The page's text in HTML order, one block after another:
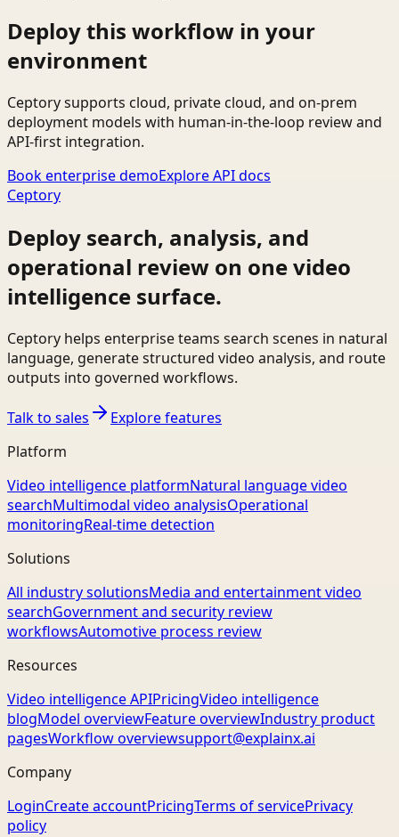
Deploy this workflow in your
environment
Ceptory supports cloud, private cloud, and on-prem
deployment models with human-in-the-loop review and
API-first integration.
Book enterprise demoExplore API docs
Ceptory
Deploy search, analysis, and
operational review on one video
intelligence surface.
Ceptory helps enterprise teams search scenes in natural
language, generate structured video analysis, and route
outputs into governed workflows.
Talk to sales
Explore features
Platform
Video intelligence platformNatural language video
searchMultimodal video analysisOperational
monitoringReal-time detection
Solutions
All industry solutionsMedia and entertainment video
searchGovernment and security review
workflowsAutomotive process review
Resources
Video intelligence APIPricingVideo intelligence
blogModel overviewFeature overviewIndustry product
pagesWorkflow overviewsupport@explainx.ai
Company
LoginCreate accountPricingTerms of servicePrivacy
policy